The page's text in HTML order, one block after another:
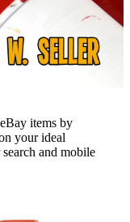
items by
your ideal
and mobile